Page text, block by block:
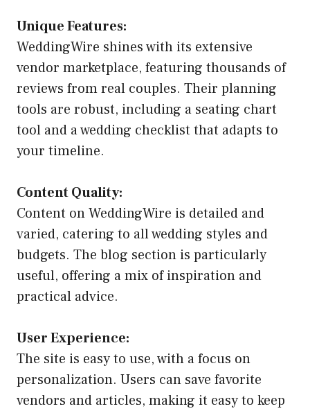
Unique Features:
WeddingWire shines with its extensive
vendor marketplace, featuring thousands of
reviews from real couples. Their planning
tools are robust, including a seating chart
tool and a wedding checklist that adapts to
your timeline.
Content Quality:
Content on WeddingWire is detailed and
varied, catering to all wedding styles and
budgets. The blog section is particularly
useful, offering a mix of inspiration and
practical advice.
User Experience:
The site is easy to use, with a focus on
personalization. Users can save favorite
vendors and articles, making it easy to keep